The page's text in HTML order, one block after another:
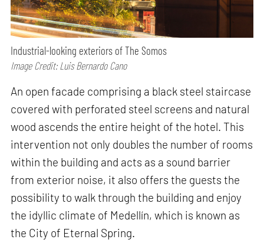
Industrial-looking exteriors of The Somos
Image Credit: Luis Bernardo Cano
An open facade comprising a black steel staircase
covered with perforated steel screens and natural
wood ascends the entire height of the hotel. This
intervention not only doubles the number of rooms
within the building and acts as a sound barrier
from exterior noise, it also offers the guests the
possibility to walk through the building and enjoy
the idyllic climate of Medellín, which is known as
the City of Eternal Spring.